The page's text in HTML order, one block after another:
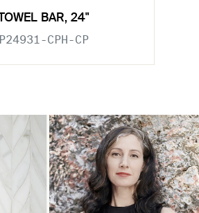
TOWEL BAR, 24"
P24931-CPH-CP